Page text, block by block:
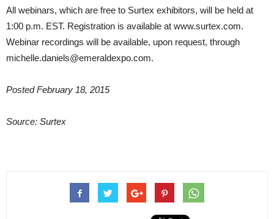
All webinars, which are free to Surtex exhibitors, will be held at
1:00 p.m. EST. Registration is available at www.surtex.com.
Webinar recordings will be available, upon request, through
michelle.daniels@emeraldexpo.com.
Posted February 18, 2015
Source: Surtex